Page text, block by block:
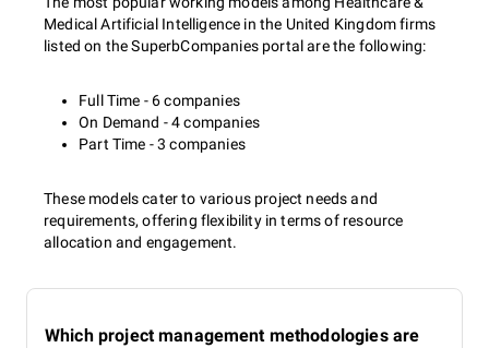
Medical Artificial Intelligence in the United Kingdom firms
listed on the SuperbCompanies portal are the following:
Full Time - 6 companies
On Demand - 4 companies
Part Time - 3 companies
These models cater to various project needs and
requirements, offering flexibility in terms of resource
allocation and engagement.
Which project management methodologies are